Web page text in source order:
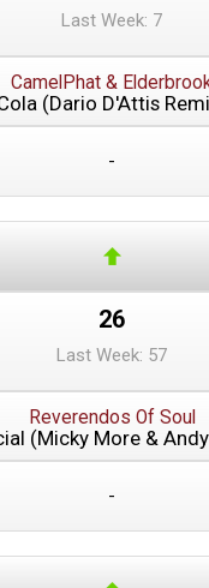
Last Week: 7
CamelPhat &
(Dario D'Attis
-
26
Last Week: 57
Reverendos Of Soul
(Micky More &
-